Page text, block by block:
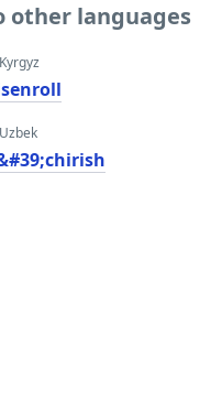
other languages